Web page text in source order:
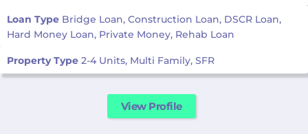
Loan Type Bridge Loan, Construction Loan, DSCR Loan,
Hard Money Loan, Private Money, Rehab Loan
Property Type 2-4 Units, Multi Family, SFR
View Profile